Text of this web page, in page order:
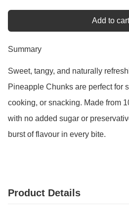
Add to cart
Summary
Sweet, tangy, and naturally
Pineapple Chunks are perfect for
cooking, or snacking. Made from
with no added sugar or
burst of flavour in every bite.
Product Details